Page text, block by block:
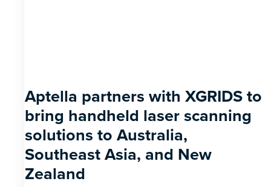
Aptella partners with XGRIDS to
bring handheld laser scanning
solutions to Australia,
Southeast Asia, and New
Zealand